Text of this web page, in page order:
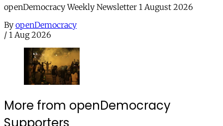
openDemocracy Weekly Newsletter 1 August 2026
By openDemocracy
/ 1 Aug 2026
More from openDemocracy
Supporters